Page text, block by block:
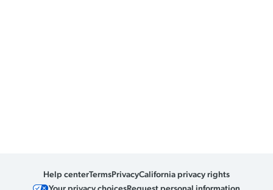
Help centerTermsPrivacyCalifornia privacy rights
Your privacy choicesRequest personal information